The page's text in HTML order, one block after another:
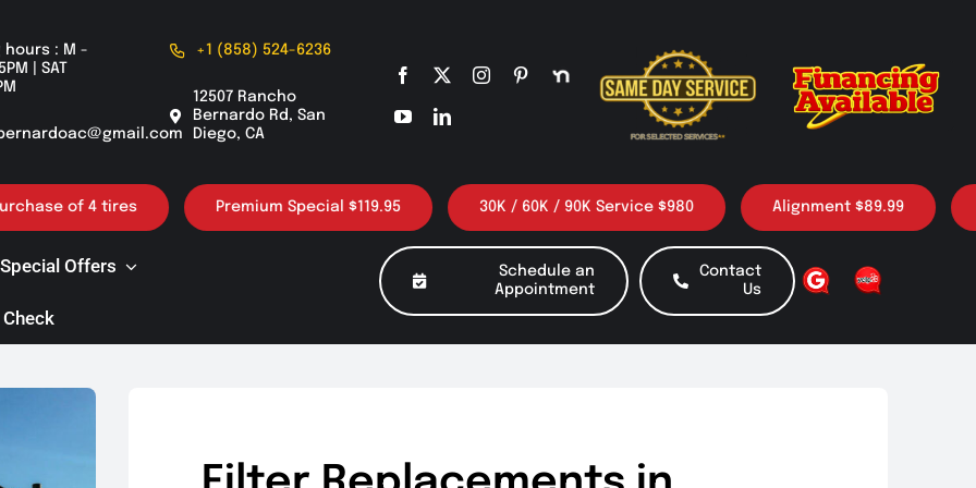
hours : M -
| SAT
+1 (858) 524-6236
12507 Rancho
Bernardo Rd, San
Diego, CA
4 tires Premium Special $119.95 30K / 60K / 90K Service $980 Alignment $89.99 3 Oil
Special Offers
Schedule an
Appointment
Contact
Us